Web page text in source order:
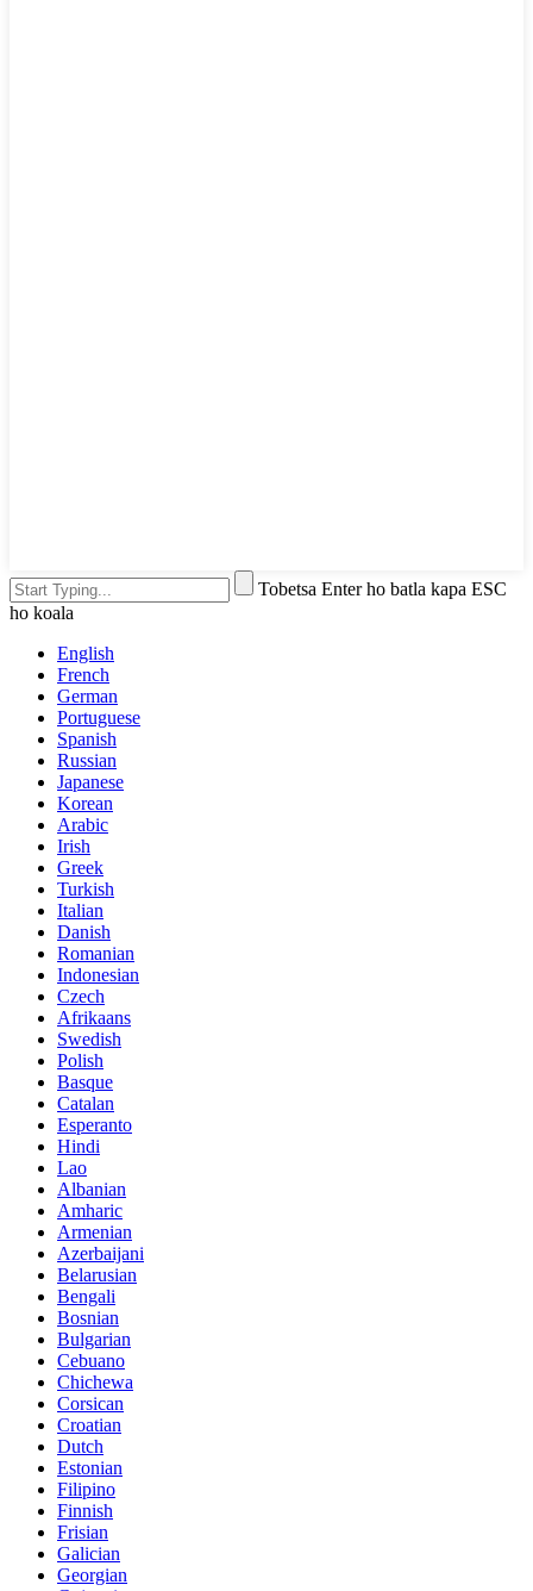
Tobetsa Enter ho batla kapa ESC
ho koala
English
French
German
Portuguese
Spanish
Russian
Japanese
Korean
Arabic
Irish
Greek
Turkish
Italian
Danish
Romanian
Indonesian
Czech
Afrikaans
Swedish
Polish
Basque
Catalan
Esperanto
Hindi
Lao
Albanian
Amharic
Armenian
Azerbaijani
Belarusian
Bengali
Bosnian
Bulgarian
Cebuano
Chichewa
Corsican
Croatian
Dutch
Estonian
Filipino
Finnish
Frisian
Galician
Georgian